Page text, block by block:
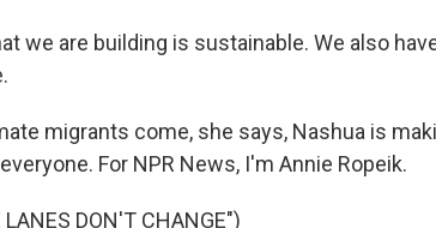
we are building is sustainable. We also
migrants come, she says, Nashua is
For NPR News, I'm Annie Ropeik.
DON'T CHANGE")